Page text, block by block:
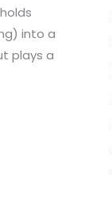
into a
plays a